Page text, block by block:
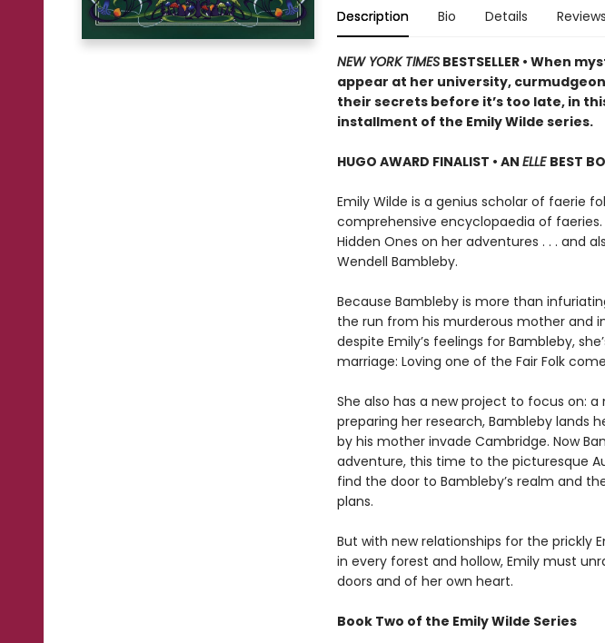
Description Bio Details Reviews
NEW YORK TIMESBESTSELLER • When
appear at her university,
their secrets before it’s too late, in
installment of the Emily Wilde series.
HUGO AWARD FINALIST • AN ELLE BEST
Emily Wilde is a genius scholar of faerie
comprehensive encyclopaedia of
Hidden Ones on her adventures . . . and
Wendell Bambleby.
Because Bambleby is more than
the run from his murderous mother and
despite Emily’s feelings for Bambleby,
marriage: Loving one of the Fair Folk
She also has a new project to focus on:
preparing her research, Bambleby lands
by his mother invade Cambridge. Now
adventure, this time to the picturesque
find the door to Bambleby’s realm and
plans.
But with new relationships for the prickly
in every forest and hollow, Emily must
doors and of her own heart.
Book Two of the Emily Wilde Series